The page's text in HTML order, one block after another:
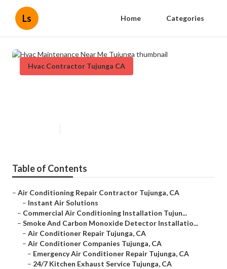
Ls Home Categories
Hvac Contractor Tujunga CA
Table of Contents
– Air Conditioning Repair Contractor Tujunga, CA
– Instant Air Solutions
– Commercial Air Conditioning Installation Tujun...
– Smoke And Carbon Monoxide Detector Installatio...
– Air Conditioner Repair Tujunga, CA
– Air Conditioner Companies Tujunga, CA
– Emergency Air Conditioner Repair Tujunga, CA
– 24/7 Kitchen Exhaust Service Tujunga, CA